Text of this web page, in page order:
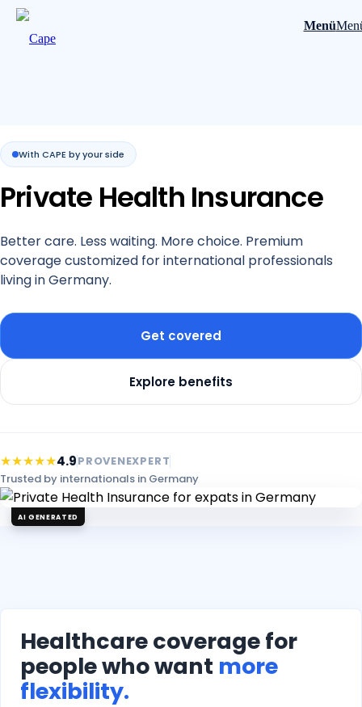
Menü
With CAPE by your side
Private Health Insurance
Better care. Less waiting. More choice. Premium
coverage customized for international professionals
living in Germany.
Get covered
Explore benefits
★★★★★4.9PROVENEXPERT
Trusted by internationals in Germany
AI GENERATED
Healthcare coverage for
people who want more
flexibility.